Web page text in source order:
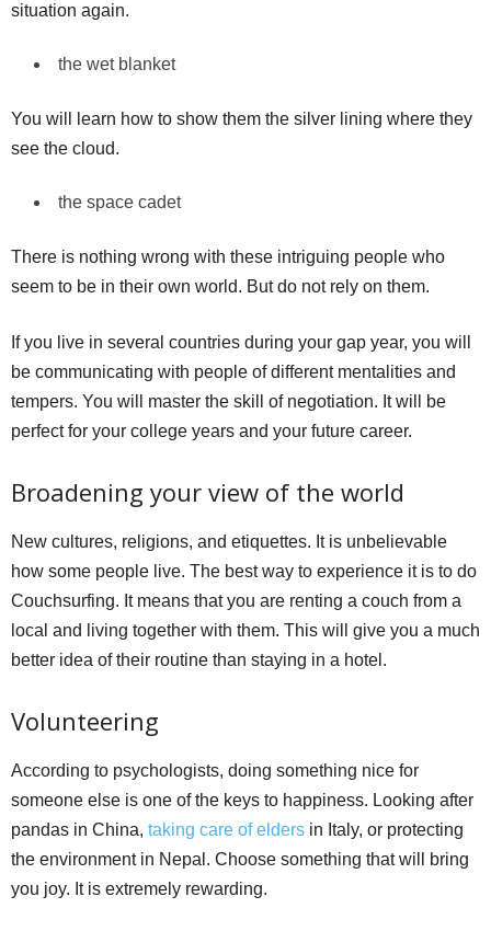
situation again.
the wet blanket
You will learn how to show them the silver lining where they
see the cloud.
the space cadet
There is nothing wrong with these intriguing people who
seem to be in their own world. But do not rely on them.
If you live in several countries during your gap year, you will
be communicating with people of different mentalities and
tempers. You will master the skill of negotiation. It will be
perfect for your college years and your future career.
Broadening your view of the world
New cultures, religions, and etiquettes. It is unbelievable
how some people live. The best way to experience it is to do
Couchsurfing. It means that you are renting a couch from a
local and living together with them. This will give you a much
better idea of their routine than staying in a hotel.
Volunteering
According to psychologists, doing something nice for
someone else is one of the keys to happiness. Looking after
pandas in China, taking care of elders in Italy, or protecting
the environment in Nepal. Choose something that will bring
you joy. It is extremely rewarding.